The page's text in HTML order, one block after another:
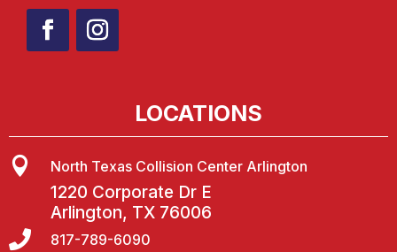
LOCATIONS
 North Texas Collision Center Arlington
1220 Corporate Dr E
Arlington, TX 76006
 817-789-6090